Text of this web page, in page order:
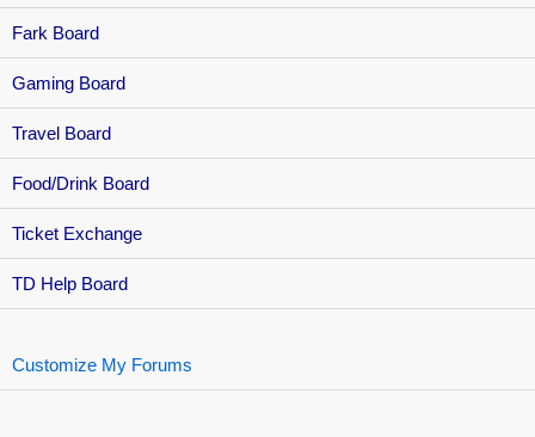
Fark Board
Gaming Board
Travel Board
Food/Drink Board
Ticket Exchange
TD Help Board
Customize My Forums